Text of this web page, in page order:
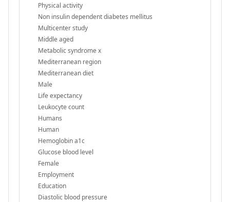
Physical activity
Non insulin dependent diabetes mellitus
Multicenter study
Middle aged
Metabolic syndrome x
Mediterranean region
Mediterranean diet
Male
Life expectancy
Leukocyte count
Humans
Human
Hemoglobin a1c
Glucose blood level
Female
Employment
Education
Diastolic blood pressure